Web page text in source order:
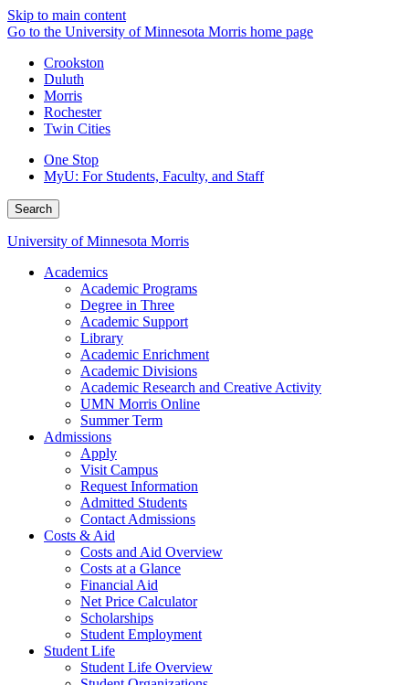
Skip to main content
Go to the University of Minnesota Morris home page
Crookston
Duluth
Morris
Rochester
Twin Cities
One Stop
MyU: For Students, Faculty, and Staff
Search
University of Minnesota Morris
Academics
Academic Programs
Degree in Three
Academic Support
Library
Academic Enrichment
Academic Divisions
Academic Research and Creative Activity
UMN Morris Online
Summer Term
Admissions
Apply
Visit Campus
Request Information
Admitted Students
Contact Admissions
Costs & Aid
Costs and Aid Overview
Costs at a Glance
Financial Aid
Net Price Calculator
Scholarships
Student Employment
Student Life
Student Life Overview